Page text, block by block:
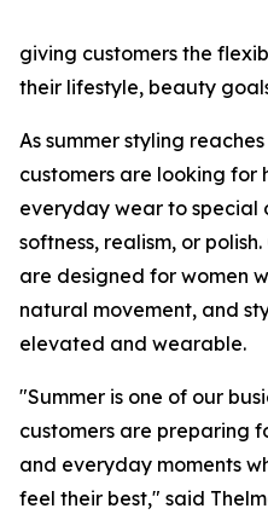
giving customers the
their lifestyle, beauty
As summer styling
customers are looking for
everyday wear to special
softness, realism, or polish.
are designed for women
natural movement, and
elevated and wearable.
"Summer is one of our
customers are preparing
and everyday moments
feel their best," said